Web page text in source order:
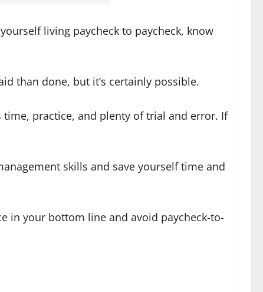
living paycheck to paycheck, know
than done, but it’s certainly possible.
practice, and plenty of trial and error. If
skills and save yourself time and
in your bottom line and avoid paycheck-to-